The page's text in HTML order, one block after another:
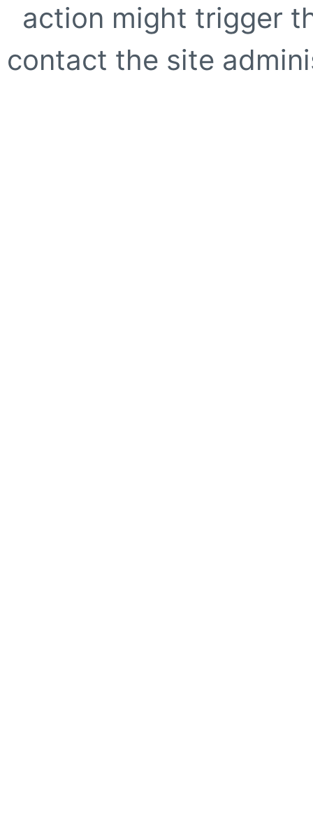
action might trigger
contact the site